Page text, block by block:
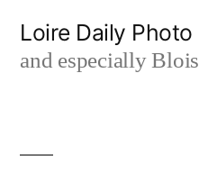
Loire Daily Photo
and especially Blois